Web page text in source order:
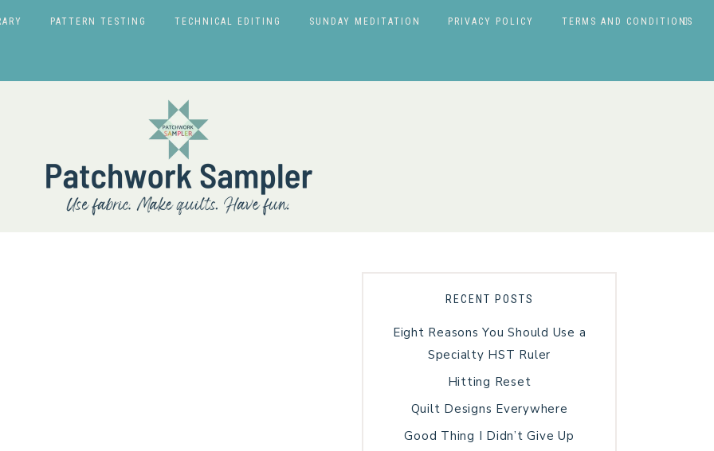
PATTERN TESTING TECHNICAL EDITING SUNDAY MEDITATION PRIVACY POLICY TERMS AND CONDITIONS
RECENT POSTS
Eight Reasons You Should Use a
Specialty HST Ruler
Hitting Reset
Quilt Designs Everywhere
Good Thing I Didn’t Give Up